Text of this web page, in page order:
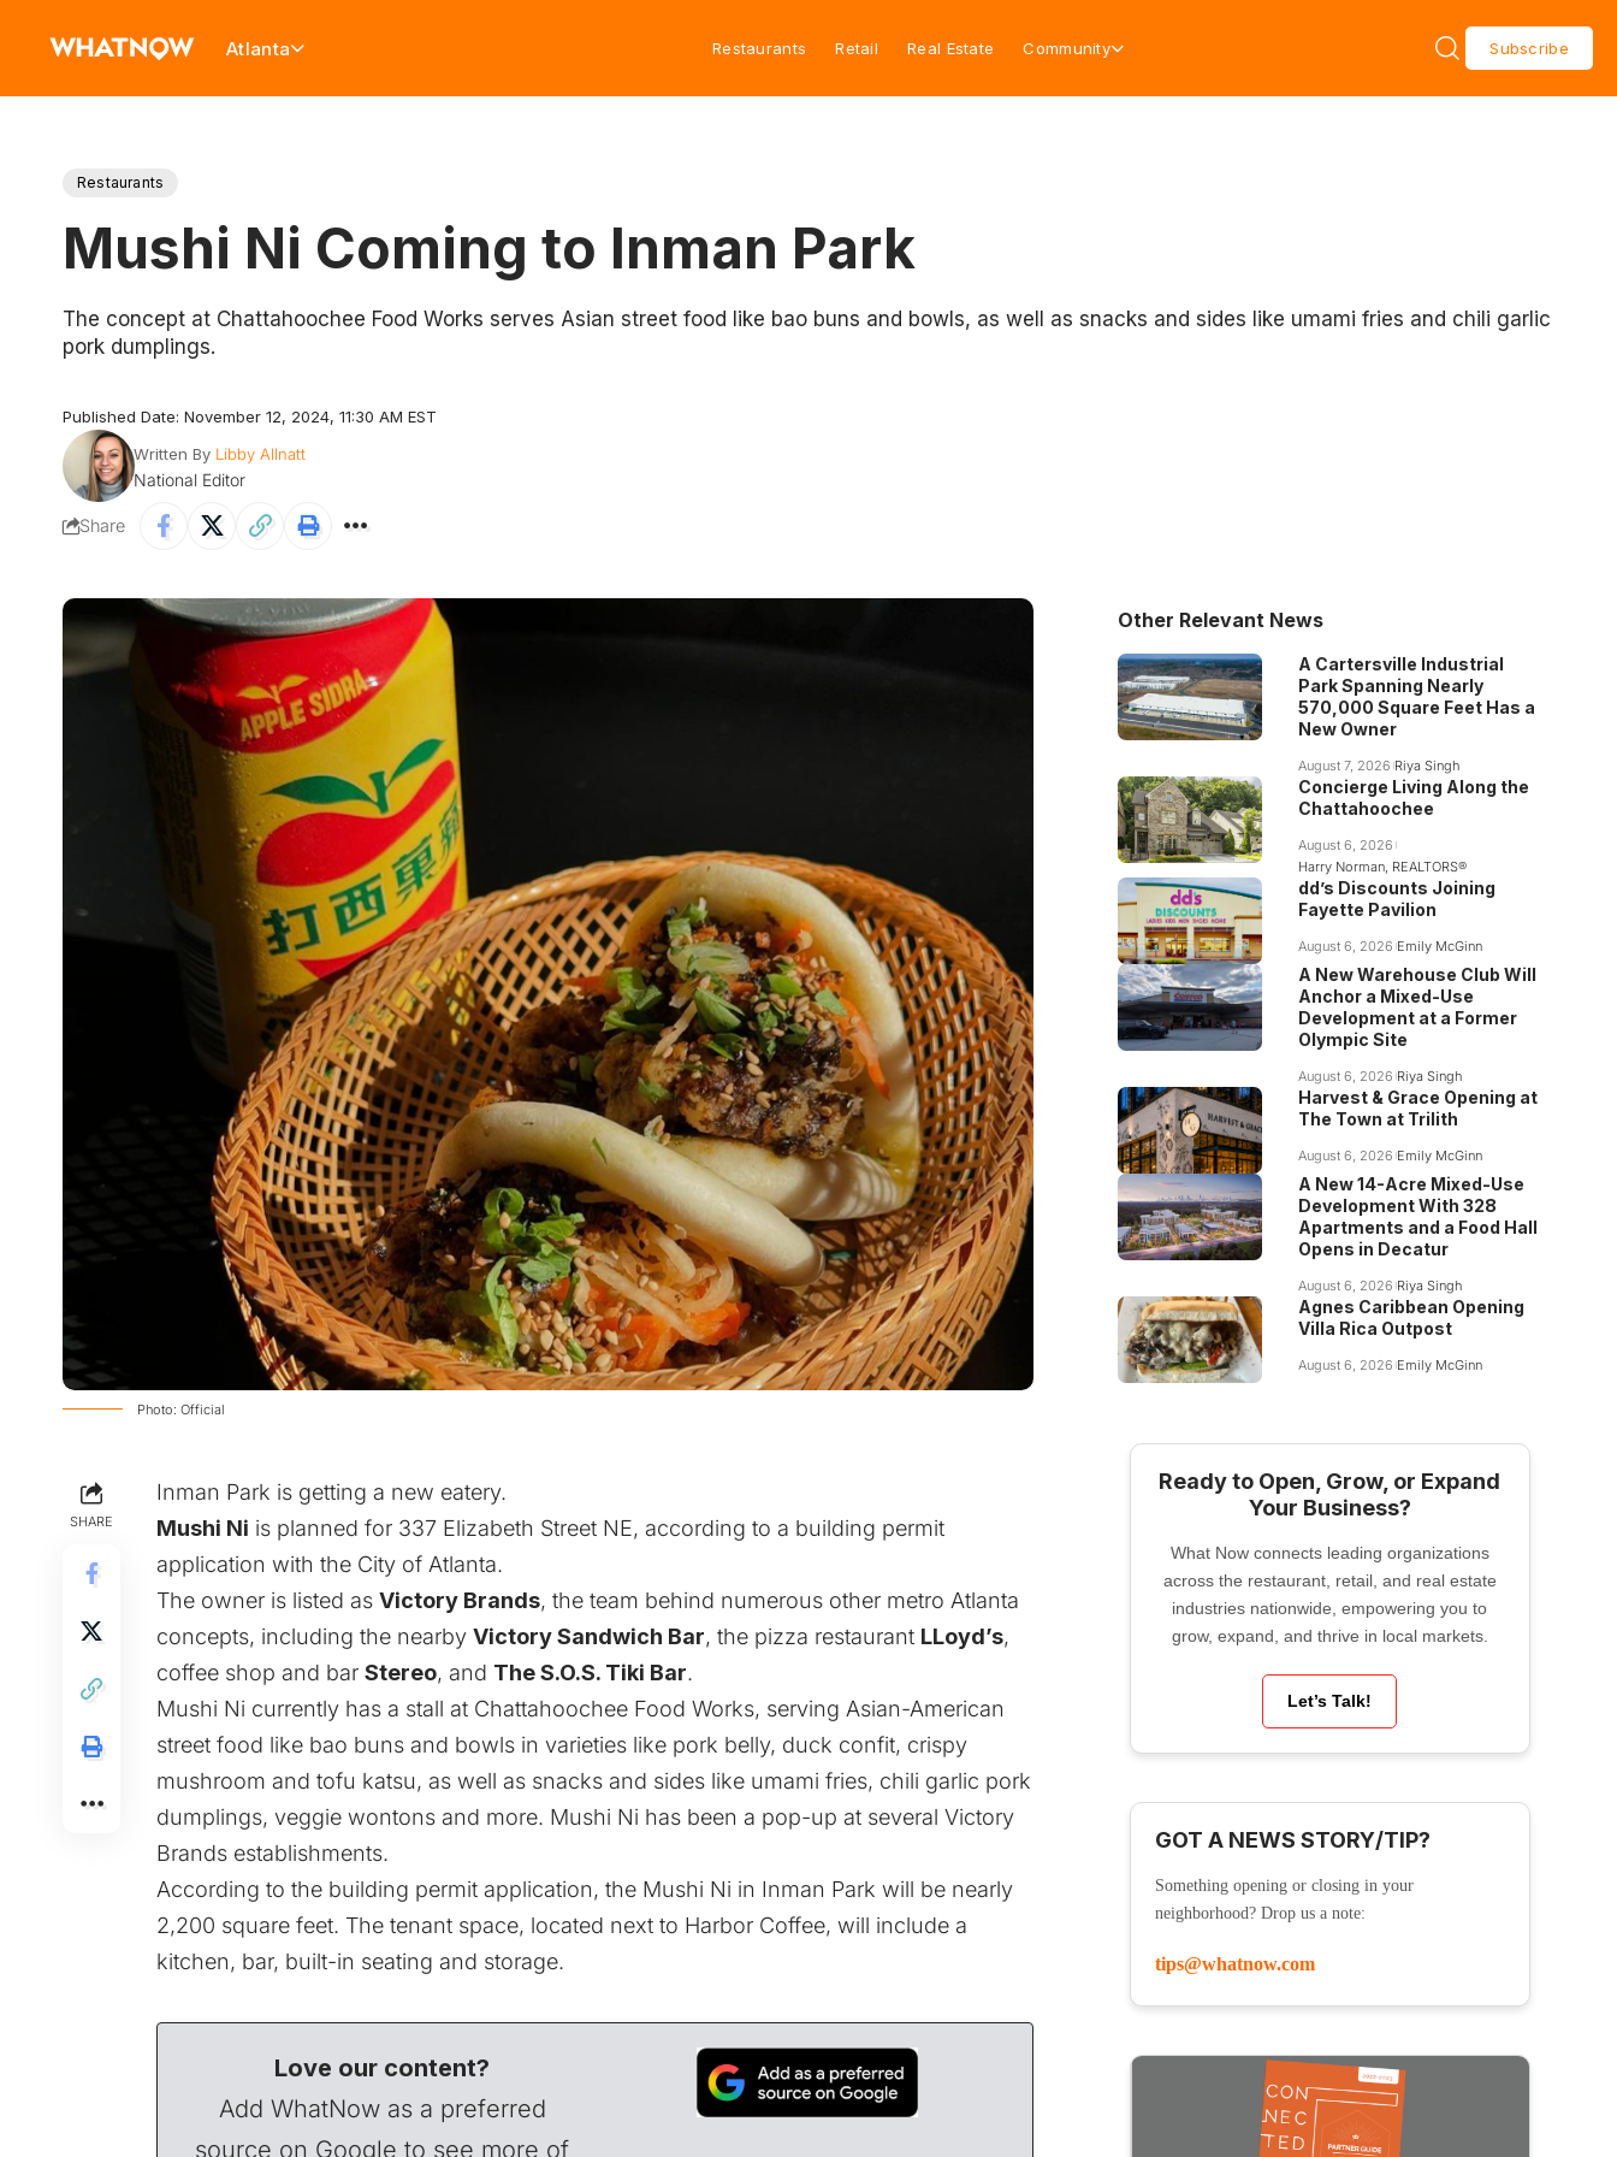
Atlanta Restaurants Retail Real Estate Community Subscribe
Restaurants
Mushi Ni Coming to Inman Park
The concept at Chattahoochee Food Works serves Asian street food like bao buns and bowls, as well as snacks and sides like umami fries and chili garlic
pork dumplings.
Published Date: November 12, 2024, 11:30 AM EST
Written By Libby Allnatt
National Editor
Share
Photo: Official
SHARE
Inman Park is getting a new eatery.
Mushi Ni is planned for 337 Elizabeth Street NE, according to a building permit
application with the City of Atlanta.
The owner is listed as Victory Brands, the team behind numerous other metro Atlanta
concepts, including the nearby Victory Sandwich Bar, the pizza restaurant LLoyd’s,
coffee shop and bar Stereo, and The S.O.S. Tiki Bar.
Mushi Ni currently has a stall at Chattahoochee Food Works, serving Asian-American
street food like bao buns and bowls in varieties like pork belly, duck confit, crispy
mushroom and tofu katsu, as well as snacks and sides like umami fries, chili garlic pork
dumplings, veggie wontons and more. Mushi Ni has been a pop-up at several Victory
Brands establishments.
According to the building permit application, the Mushi Ni in Inman Park will be nearly
2,200 square feet. The tenant space, located next to Harbor Coffee, will include a
kitchen, bar, built-in seating and storage.
Love our content?
Add WhatNow as a preferred
source on Google to see more of
Other Relevant News
A Cartersville Industrial
Park Spanning Nearly
570,000 Square Feet Has a
New Owner
August 7, 2026 Riya Singh
Concierge Living Along the
Chattahoochee
August 6, 2026
Harry Norman, REALTORS®
dd’s Discounts Joining
Fayette Pavilion
August 6, 2026 Emily McGinn
A New Warehouse Club Will
Anchor a Mixed-Use
Development at a Former
Olympic Site
August 6, 2026 Riya Singh
Harvest & Grace Opening at
The Town at Trilith
August 6, 2026 Emily McGinn
A New 14-Acre Mixed-Use
Development With 328
Apartments and a Food Hall
Opens in Decatur
August 6, 2026 Riya Singh
Agnes Caribbean Opening
Villa Rica Outpost
August 6, 2026 Emily McGinn
Ready to Open, Grow, or Expand
Your Business?
What Now connects leading organizations
across the restaurant, retail, and real estate
industries nationwide, empowering you to
grow, expand, and thrive in local markets.
Let’s Talk!
GOT A NEWS STORY/TIP?
Something opening or closing in your
neighborhood? Drop us a note:
tips@whatnow.com